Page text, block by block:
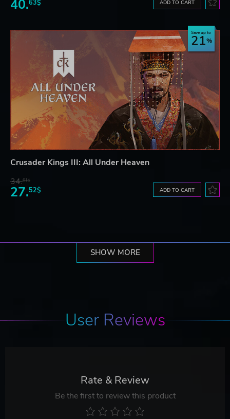
40.63$ ADD TO CART
Save up to
21
Crusader Kings III: All Under Heaven
34.61$
27.52$ ADD TO CART
SHOW MORE
User Reviews
Rate & Review
Be the first to review this product